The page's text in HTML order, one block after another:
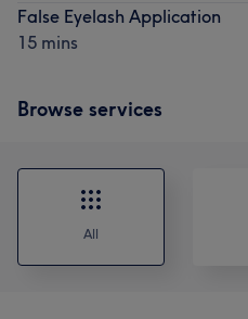
False Eyelash Application
15 mins
Browse services
All